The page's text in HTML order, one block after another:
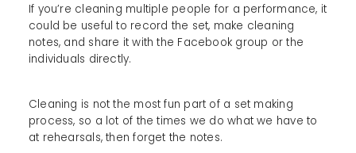
If you’re cleaning multiple people for a performance, it
could be useful to record the set, make cleaning
notes, and share it with the Facebook group or the
individuals directly.
Cleaning is not the most fun part of a set making
process, so a lot of the times we do what we have to
at rehearsals, then forget the notes.